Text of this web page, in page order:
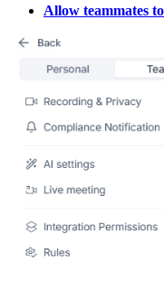
Allow teammates